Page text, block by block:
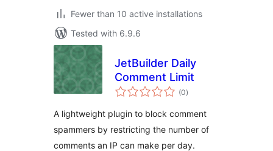
Fewer than 10 active installations
Tested with 6.9.6
JetBuilder Daily
Comment Limit
(0total
ratings
)
A lightweight plugin to block comment
spammers by restricting the number of
comments an IP can make per day.